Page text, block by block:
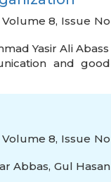
Volume 8, Issue No
Yasir Ali Abass
and good
Volume 8, Issue No
Abbas, Gul Hasan